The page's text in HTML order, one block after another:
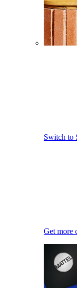
Switch to
Get more